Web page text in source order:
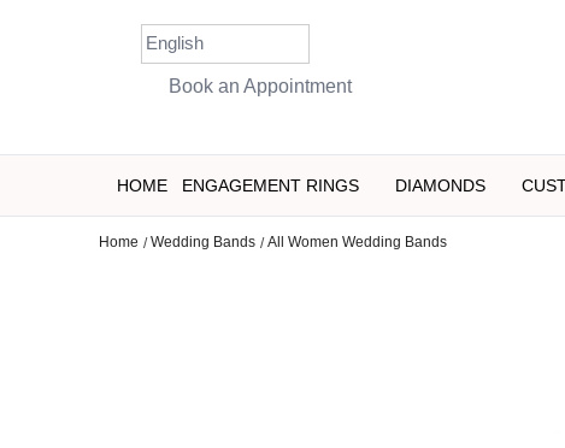
Book an Appointment
HOME ENGAGEMENT RINGS DIAMONDS
Home Wedding Bands All Women Wedding Bands